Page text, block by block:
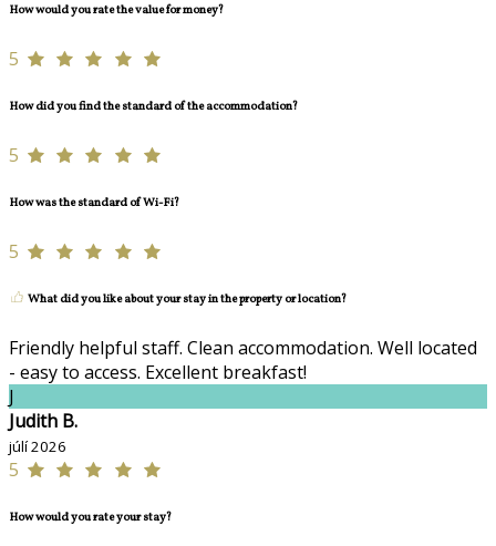
How would you rate the value for money?
5
How did you find the standard of the accommodation?
5
How was the standard of Wi-Fi?
5
What did you like about your stay in the property or location?
Friendly helpful staff. Clean accommodation. Well located
- easy to access. Excellent breakfast!
J
Judith B.
júlí 2026
5
How would you rate your stay?